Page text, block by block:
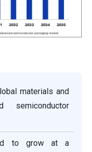
materials and
semiconductor
to grow at a